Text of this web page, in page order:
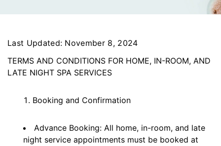
Last Updated: November 8, 2024
TERMS AND CONDITIONS FOR HOME, IN-ROOM, AND
LATE NIGHT SPA SERVICES
Booking and Confirmation
Advance Booking: All home, in-room, and late
night service appointments must be booked at